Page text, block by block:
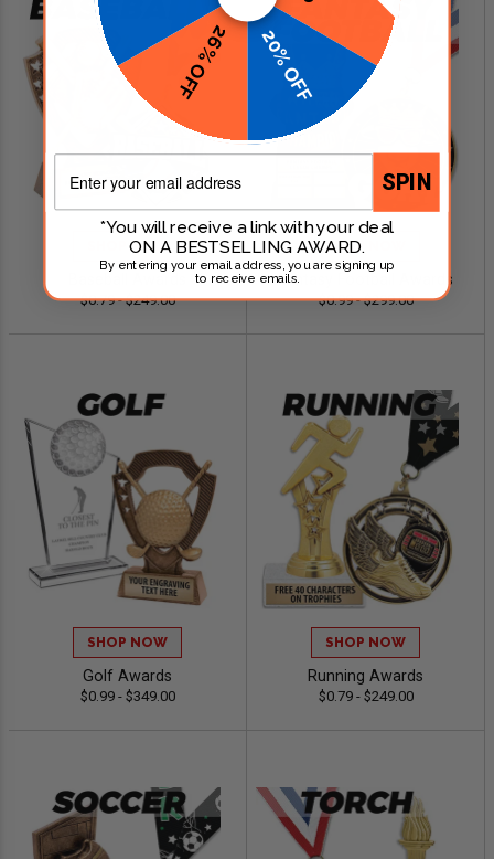
SHOP NOW
$0.79 - $249.00
SHOP NOW
Fantasy Football Awards
$0.99 - $299.00
SHOP NOW
Golf Awards
$0.99 - $349.00
SHOP NOW
Running Awards
$0.79 - $249.00
20% OFF
26% OFF
SPIN
*You will receive a link with your deal
ON A BESTSELLING AWARD.
By entering your email address, you are signing up
to receive emails.